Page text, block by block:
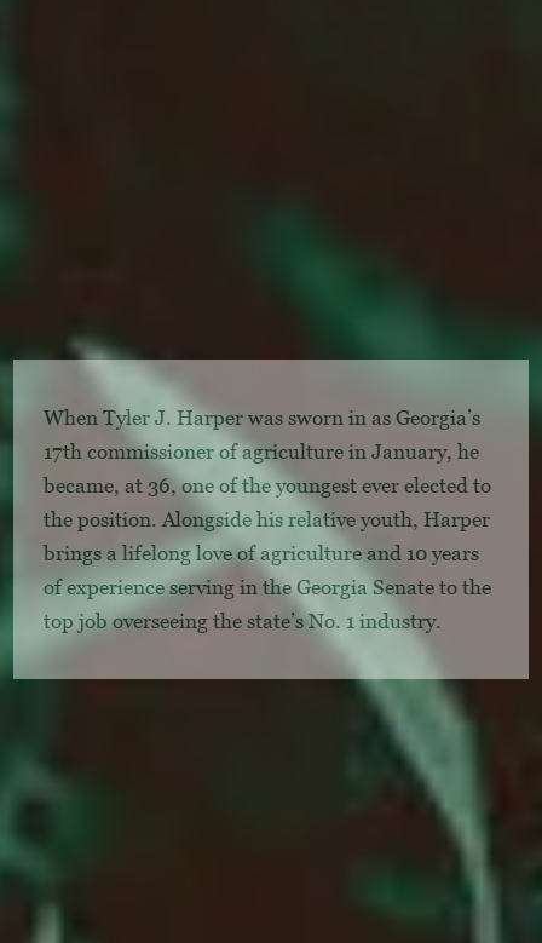
When Tyler J. Harper was sworn in as Georgia’s
17th commissioner of agriculture in January, he
became, at 36, one of the youngest ever elected to
the position. Alongside his relative youth, Harper
brings a lifelong love of agriculture and 10 years
of experience serving in the Georgia Senate to the
top job overseeing the state’s No. 1 industry.